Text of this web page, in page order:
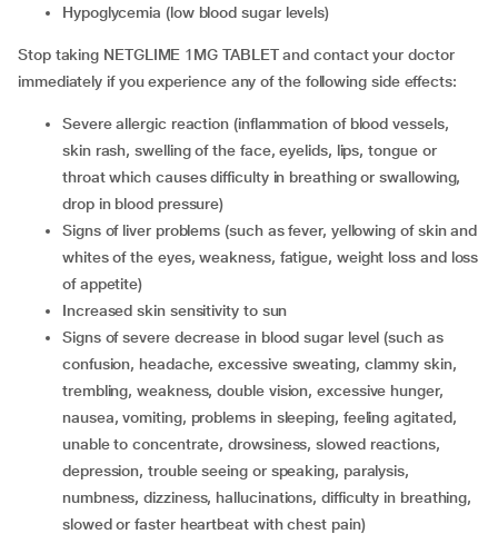
hypoglycemia (low blood sugar levels)
Stop taking NETGLIME 1MG TABLET and contact your doctor
immediately if you experience any of the following side effects:
severe allergic reaction (inflammation of blood vessels,
skin rash, swelling of the face, eyelids, lips, tongue or
throat which causes difficulty in breathing or swallowing,
drop in blood pressure)
signs of liver problems (such as fever, yellowing of skin and
whites of the eyes, weakness, fatigue, weight loss and loss
of appetite)
increased skin sensitivity to sun
signs of severe decrease in blood sugar level (such as
confusion, headache, excessive sweating, clammy skin,
trembling, weakness, double vision, excessive hunger,
nausea, vomiting, problems in sleeping, feeling agitated,
unable to concentrate, drowsiness, slowed reactions,
depression, trouble seeing or speaking, paralysis,
numbness, dizziness, hallucinations, difficulty in breathing,
slowed or faster heartbeat with chest pain)